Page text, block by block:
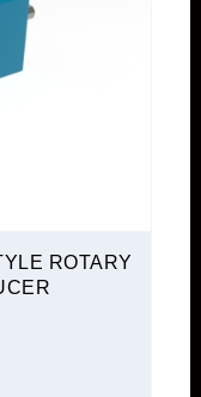
ROTARY